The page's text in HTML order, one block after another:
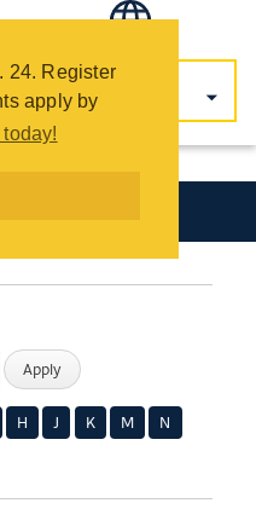
24. Register
apply by
H J K M
N